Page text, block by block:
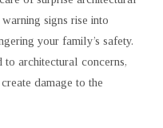
signs rise into
your family’s safety.
architectural concerns,
damage to the